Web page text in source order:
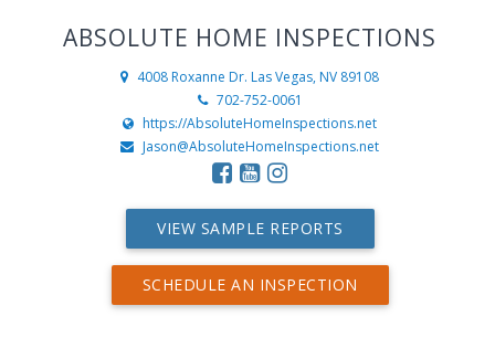
ABSOLUTE HOME INSPECTIONS
4008 Roxanne Dr. Las Vegas, NV 89108
702-752-0061
https://AbsoluteHomeInspections.net
Jason@AbsoluteHomeInspections.net
VIEW SAMPLE REPORTS
SCHEDULE AN INSPECTION